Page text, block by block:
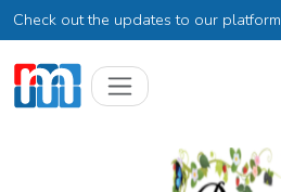
Check out the updates to our platform